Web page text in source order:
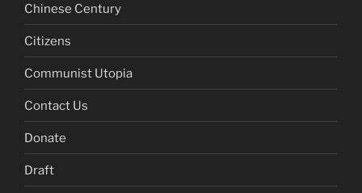
Chinese Century
Citizens
Communist Utopia
Contact Us
Donate
Draft